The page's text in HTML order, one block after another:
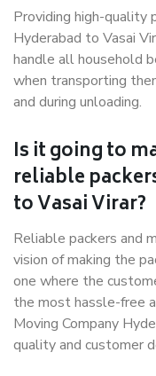
Providing high-quality
Hyderabad to Vasai
handle all household
when transporting
and during unloading.
Is it going to
reliable
to Vasai Virar?
Reliable packers and
vision of making the
one where the
the most hassle-free
Moving Company
quality and customer